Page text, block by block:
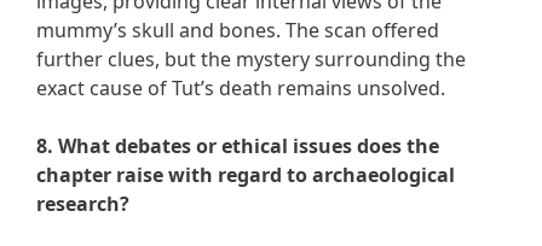
mummy’s skull and bones. The scan offered
further clues, but the mystery surrounding the
exact cause of Tut’s death remains unsolved.
8. What debates or ethical issues does the
chapter raise with regard to archaeological
research?